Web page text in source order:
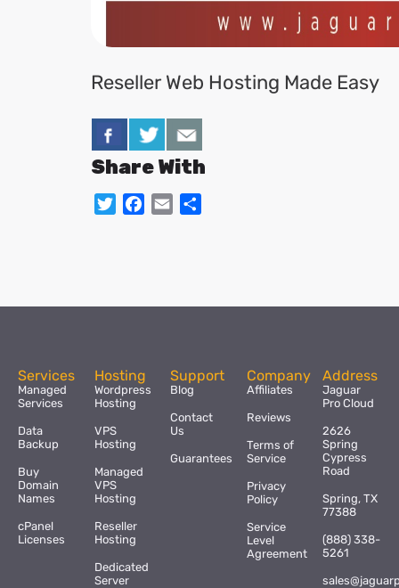
Reseller Web Hosting Made Easy
Share With
TwitterFacebook
Email
Services
Managed
Services
Data
Backup
Buy
Domain
Names
cPanel
Licenses
Hosting
Wordpress
Hosting
VPS
Hosting
Managed
VPS
Hosting
Reseller
Hosting
Dedicated
Server
Support
Blog
Contact
Us
Guarantees
Company
Affiliates
Reviews
Terms of
Service
Privacy
Policy
Service
Level
Agreement
Address
Jaguar
Pro Cloud
2626
Spring
Cypress
Road
Spring, TX
77388
(888) 338-
5261